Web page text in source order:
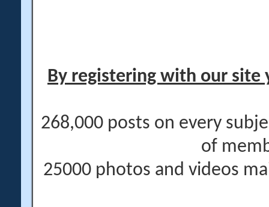
By registering with our site
268,000 posts on every
of
25000 photos and videos